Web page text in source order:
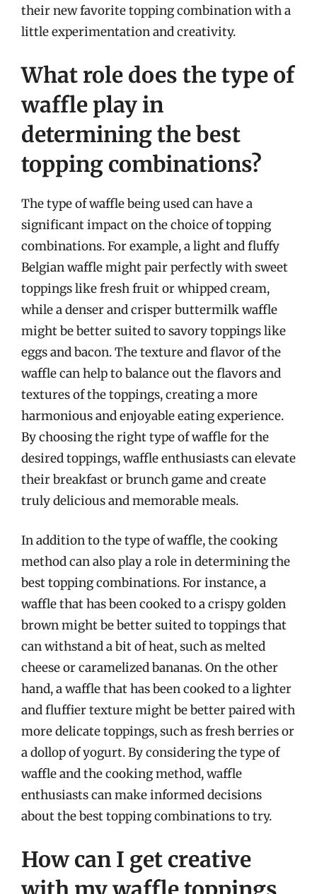
their new favorite topping combination with a
little experimentation and creativity.
What role does the type of
waffle play in
determining the best
topping combinations?
The type of waffle being used can have a
significant impact on the choice of topping
combinations. For example, a light and fluffy
Belgian waffle might pair perfectly with sweet
toppings like fresh fruit or whipped cream,
while a denser and crisper buttermilk waffle
might be better suited to savory toppings like
eggs and bacon. The texture and flavor of the
waffle can help to balance out the flavors and
textures of the toppings, creating a more
harmonious and enjoyable eating experience.
By choosing the right type of waffle for the
desired toppings, waffle enthusiasts can elevate
their breakfast or brunch game and create
truly delicious and memorable meals.
In addition to the type of waffle, the cooking
method can also play a role in determining the
best topping combinations. For instance, a
waffle that has been cooked to a crispy golden
brown might be better suited to toppings that
can withstand a bit of heat, such as melted
cheese or caramelized bananas. On the other
hand, a waffle that has been cooked to a lighter
and fluffier texture might be better paired with
more delicate toppings, such as fresh berries or
a dollop of yogurt. By considering the type of
waffle and the cooking method, waffle
enthusiasts can make informed decisions
about the best topping combinations to try.
How can I get creative